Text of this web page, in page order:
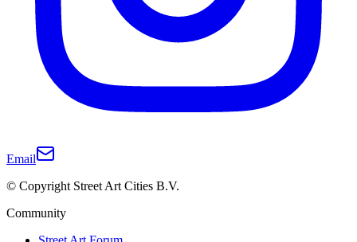
Email
© Copyright Street Art Cities B.V.
Community